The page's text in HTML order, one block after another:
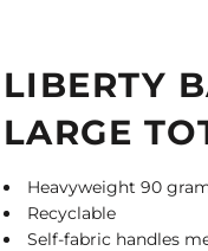
LIBERTY
LARGE
Heavyweight 90
Recyclable
Self-fabric handles